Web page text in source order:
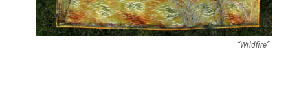
“Wildfire”